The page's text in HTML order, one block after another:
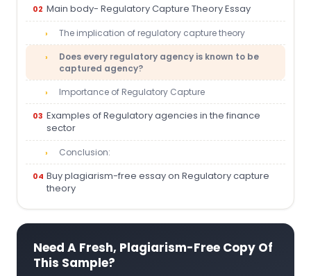
Main body- Regulatory Capture Theory Essay
The implication of regulatory capture theory
Does every regulatory agency is known to be
captured agency?
Importance of Regulatory Capture
Examples of Regulatory agencies in the finance
sector
Conclusion:
Buy plagiarism-free essay on Regulatory capture
theory
Need A Fresh, Plagiarism-Free Copy Of
This Sample?